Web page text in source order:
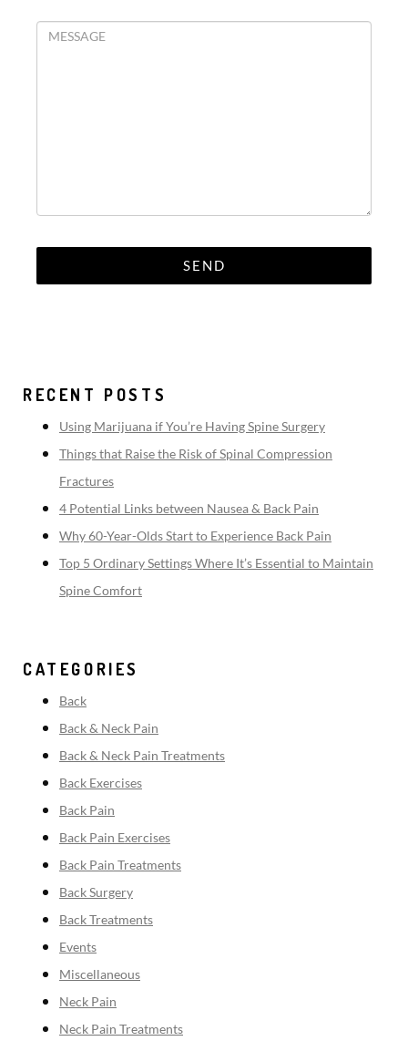
RECENT POSTS
Using Marijuana if You’re Having Spine Surgery
Things that Raise the Risk of Spinal Compression
Fractures
4 Potential Links between Nausea & Back Pain
Why 60-Year-Olds Start to Experience Back Pain
Top 5 Ordinary Settings Where It’s Essential to Maintain
Spine Comfort
CATEGORIES
Back
Back & Neck Pain
Back & Neck Pain Treatments
Back Exercises
Back Pain
Back Pain Exercises
Back Pain Treatments
Back Surgery
Back Treatments
Events
Miscellaneous
Neck Pain
Neck Pain Treatments